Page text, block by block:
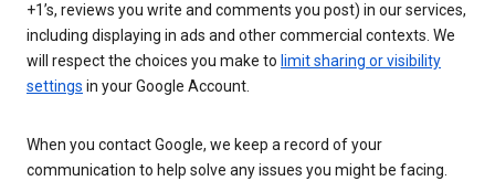
+1’s, reviews you write and comments you post) in our services,
including displaying in ads and other commercial contexts. We
will respect the choices you make to limit sharing or visibility
settings in your Google Account.
When you contact Google, we keep a record of your
communication to help solve any issues you might be facing.